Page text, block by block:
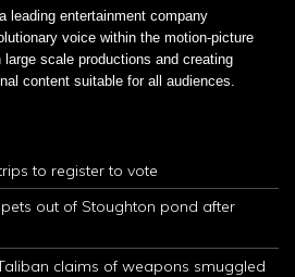
leading entertainment company
voice within the motion-picture
scale productions and creating
content suitable for all audiences.
to register to vote
out of Stoughton pond after
claims of weapons smuggled